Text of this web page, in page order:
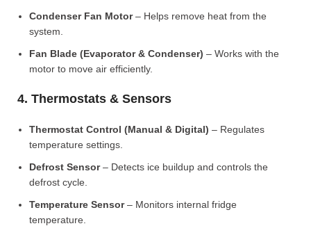
Condenser Fan Motor– Helps remove heat from the
system.
Fan Blade (Evaporator & Condenser) – Works with the
motor to move air efficiently.
4. Thermostats & Sensors
Thermostat Control (Manual & Digital) – Regulates
temperature settings.
Defrost Sensor– Detects ice buildup and controls the
defrost cycle.
Temperature Sensor– Monitors internal fridge
temperature.